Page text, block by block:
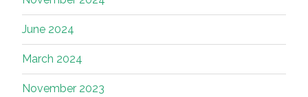
June 2024
March 2024
November 2023